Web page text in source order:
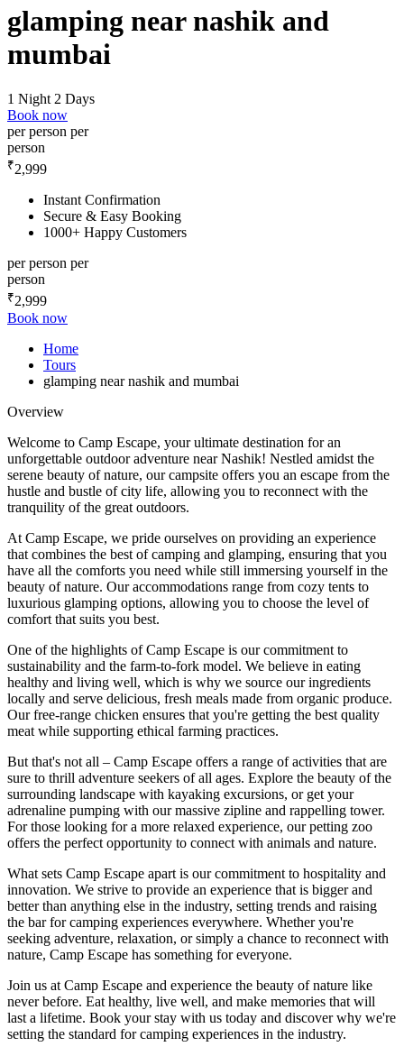
glamping near nashik and
mumbai
1 Night 2 Days
Book now
per person per
person
₹2,999
Instant Confirmation
Secure & Easy Booking
1000+ Happy Customers
per person per
person
₹2,999
Book now
Home
Tours
glamping near nashik and mumbai
Overview
Welcome to Camp Escape, your ultimate destination for an
unforgettable outdoor adventure near Nashik! Nestled amidst the
serene beauty of nature, our campsite offers you an escape from the
hustle and bustle of city life, allowing you to reconnect with the
tranquility of the great outdoors.
At Camp Escape, we pride ourselves on providing an experience
that combines the best of camping and glamping, ensuring that you
have all the comforts you need while still immersing yourself in the
beauty of nature. Our accommodations range from cozy tents to
luxurious glamping options, allowing you to choose the level of
comfort that suits you best.
One of the highlights of Camp Escape is our commitment to
sustainability and the farm-to-fork model. We believe in eating
healthy and living well, which is why we source our ingredients
locally and serve delicious, fresh meals made from organic produce.
Our free-range chicken ensures that you're getting the best quality
meat while supporting ethical farming practices.
But that's not all – Camp Escape offers a range of activities that are
sure to thrill adventure seekers of all ages. Explore the beauty of the
surrounding landscape with kayaking excursions, or get your
adrenaline pumping with our massive zipline and rappelling tower.
For those looking for a more relaxed experience, our petting zoo
offers the perfect opportunity to connect with animals and nature.
What sets Camp Escape apart is our commitment to hospitality and
innovation. We strive to provide an experience that is bigger and
better than anything else in the industry, setting trends and raising
the bar for camping experiences everywhere. Whether you're
seeking adventure, relaxation, or simply a chance to reconnect with
nature, Camp Escape has something for everyone.
Join us at Camp Escape and experience the beauty of nature like
never before. Eat healthy, live well, and make memories that will
last a lifetime. Book your stay with us today and discover why we're
setting the standard for camping experiences in the industry.